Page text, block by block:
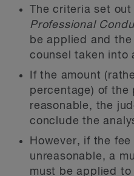
The criteria set out
Professional
be applied and
counsel taken into
If the amount
percentage) of the
reasonable, the
conclude the
However, if the
unreasonable, a
must be applied